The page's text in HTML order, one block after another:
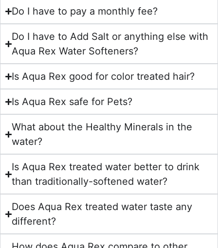
Do I have to pay a monthly fee?
Do I have to Add Salt or anything else with
Aqua Rex Water Softeners?
Is Aqua Rex good for color treated hair?
Is Aqua Rex safe for Pets?
What about the Healthy Minerals in the
water?
Is Aqua Rex treated water better to drink
than traditionally-softened water?
Does Aqua Rex treated water taste any
different?